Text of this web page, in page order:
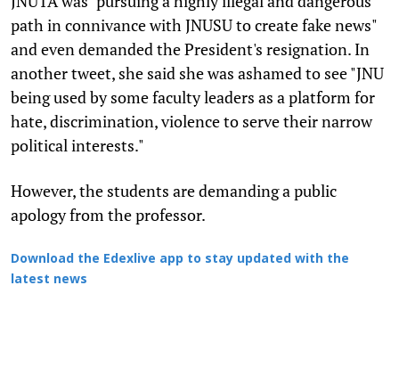
path in connivance with JNUSU to create fake news"
and even demanded the President's resignation. In
another tweet, she said she was ashamed to see "JNU
being used by some faculty leaders as a platform for
hate, discrimination, violence to serve their narrow
political interests."
However, the students are demanding a public
apology from the professor.
Download the Edexlive app to stay updated with the
latest news